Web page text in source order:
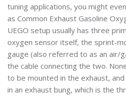
tuning applications, you might
as Common Exhaust Gasoline
UEGO setup usually has three
oxygen sensor itself, the sprint-
gauge (also referred to as an air/
the cable connecting the two.
to be mounted in the exhaust,
in an exhaust bung, which is the